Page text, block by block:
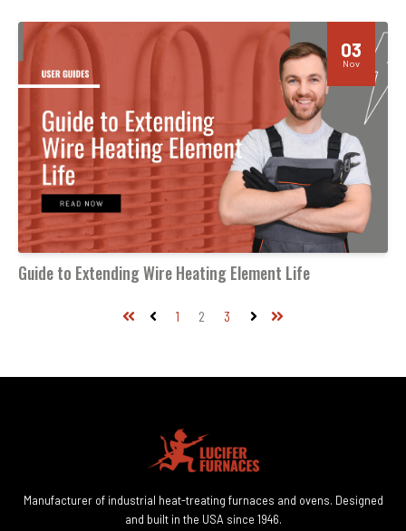
03
Nov
Guide to Extending Wire Heating Element Life
First Prev
1 2 3
Next Last
Manufacturer of industrial heat-treating furnaces and ovens. Designed
and built in the USA since 1946.